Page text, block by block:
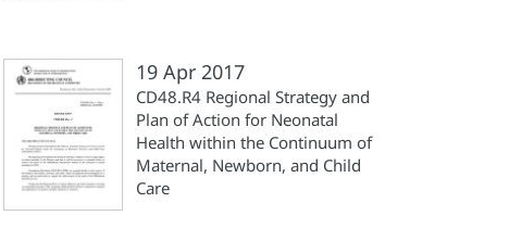
19 Apr 2017
CD48.R4 Regional Strategy and
Plan of Action for Neonatal
Health within the Continuum of
Maternal, Newborn, and Child
Care